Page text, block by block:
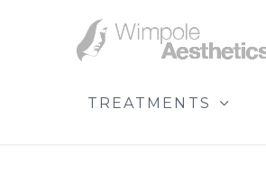
TREATMENTS